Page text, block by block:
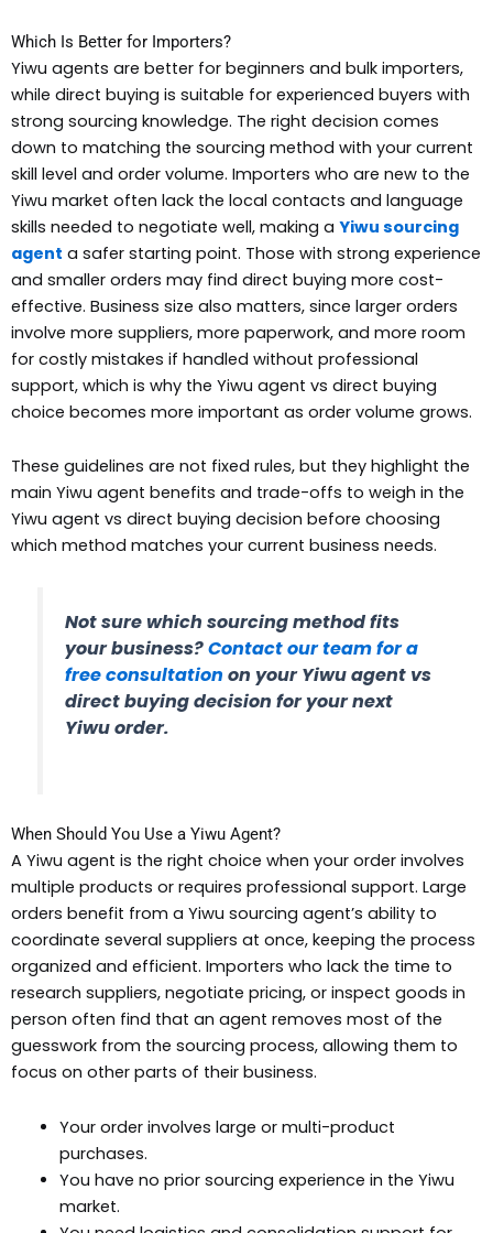
Which Is Better for Importers?
Yiwu agents are better for beginners and bulk importers,
while direct buying is suitable for experienced buyers with
strong sourcing knowledge. The right decision comes
down to matching the sourcing method with your current
skill level and order volume. Importers who are new to the
Yiwu market often lack the local contacts and language
skills needed to negotiate well, making a Yiwu sourcing
agent a safer starting point. Those with strong experience
and smaller orders may find direct buying more cost-
effective. Business size also matters, since larger orders
involve more suppliers, more paperwork, and more room
for costly mistakes if handled without professional
support, which is why the Yiwu agent vs direct buying
choice becomes more important as order volume grows.
These guidelines are not fixed rules, but they highlight the
main Yiwu agent benefits and trade-offs to weigh in the
Yiwu agent vs direct buying decision before choosing
which method matches your current business needs.
Not sure which sourcing method fits
your business?Contact our team for a
free consultation on your Yiwu agent vs
direct buying decision for your next
Yiwu order.
When Should You Use a Yiwu Agent?
A Yiwu agent is the right choice when your order involves
multiple products or requires professional support. Large
orders benefit from a Yiwu sourcing agent’s ability to
coordinate several suppliers at once, keeping the process
organized and efficient. Importers who lack the time to
research suppliers, negotiate pricing, or inspect goods in
person often find that an agent removes most of the
guesswork from the sourcing process, allowing them to
focus on other parts of their business.
Your order involves large or multi-product
purchases.
You have no prior sourcing experience in the Yiwu
market.